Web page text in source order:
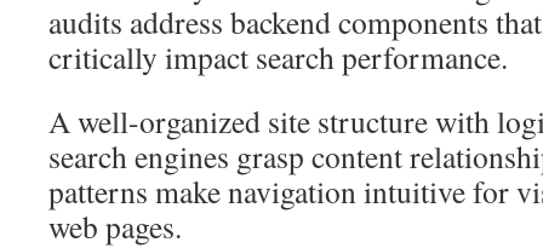
audits address backend components
critically impact search performance.
A well-organized site structure with
search engines grasp content
patterns make navigation intuitive for
web pages.